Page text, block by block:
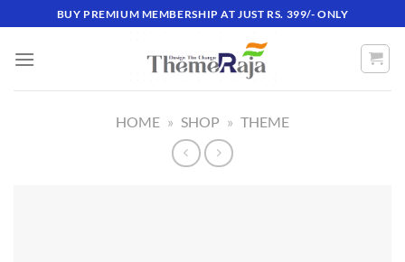
to
content
BUY PREMIUM MEMBERSHIP AT JUST RS. 399/- ONLY
HOME » SHOP » THEME